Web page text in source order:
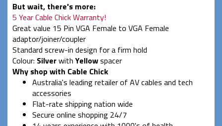
But wait, there's more:
5 Year Cable Chick Warranty!
Great value 15 Pin VGA Female to VGA Female
adaptor/joiner/coupler
Standard screw-in design for a firm hold
Colour: SilverwithYellowspacer
Why shop with Cable Chick
Australia's leading retailer of AV cables and tech
accessories
Flat-rate shipping nation wide
Secure online shopping 24/7